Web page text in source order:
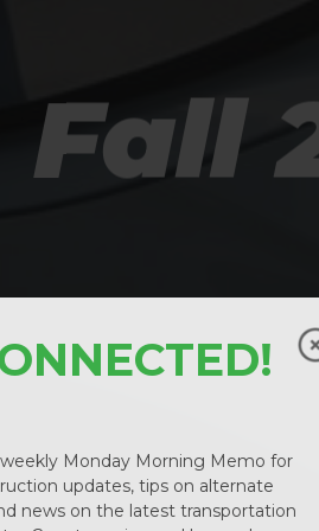
weekly Monday Morning Memo for
updates, tips on alternate
news on the latest transportation